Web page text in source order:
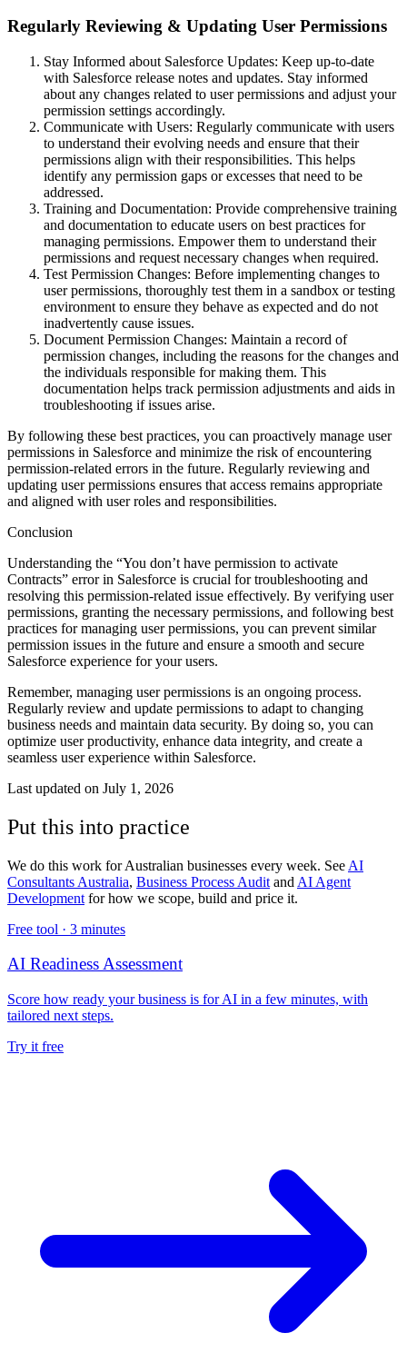
Regularly Reviewing & Updating User Permissions
Stay Informed about Salesforce Updates: Keep up-to-date
with Salesforce release notes and updates. Stay informed
about any changes related to user permissions and adjust your
permission settings accordingly.
Communicate with Users: Regularly communicate with users
to understand their evolving needs and ensure that their
permissions align with their responsibilities. This helps
identify any permission gaps or excesses that need to be
addressed.
Training and Documentation: Provide comprehensive training
and documentation to educate users on best practices for
managing permissions. Empower them to understand their
permissions and request necessary changes when required.
Test Permission Changes: Before implementing changes to
user permissions, thoroughly test them in a sandbox or testing
environment to ensure they behave as expected and do not
inadvertently cause issues.
Document Permission Changes: Maintain a record of
permission changes, including the reasons for the changes and
the individuals responsible for making them. This
documentation helps track permission adjustments and aids in
troubleshooting if issues arise.
By following these best practices, you can proactively manage user
permissions in Salesforce and minimize the risk of encountering
permission-related errors in the future. Regularly reviewing and
updating user permissions ensures that access remains appropriate
and aligned with user roles and responsibilities.
Conclusion
Understanding the “You don’t have permission to activate
Contracts” error in Salesforce is crucial for troubleshooting and
resolving this permission-related issue effectively. By verifying user
permissions, granting the necessary permissions, and following best
practices for managing user permissions, you can prevent similar
permission issues in the future and ensure a smooth and secure
Salesforce experience for your users.
Remember, managing user permissions is an ongoing process.
Regularly review and update permissions to adapt to changing
business needs and maintain data security. By doing so, you can
optimize user productivity, enhance data integrity, and create a
seamless user experience within Salesforce.
Last updated on July 1, 2026
Put this into practice
We do this work for Australian businesses every week. See AI
Consultants Australia, Business Process Audit and AI Agent
Development for how we scope, build and price it.
Free tool · 3 minutes
AI Readiness Assessment
Score how ready your business is for AI in a few minutes, with
tailored next steps.
Try it free